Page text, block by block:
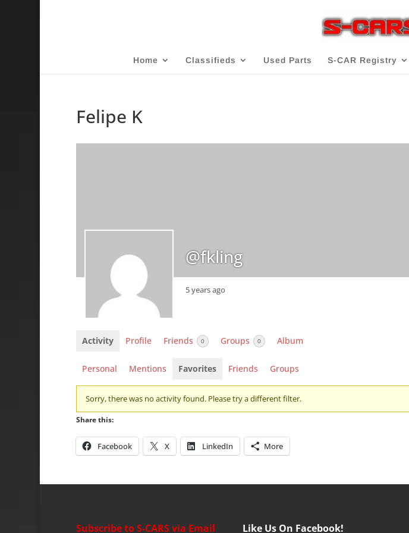
Home Classifieds Used Parts S-CAR Registry
Felipe K
@fkling
5 years ago
Activity Profile Friends 0 Groups 0 Album
Personal Mentions Favorites Friends Groups
Sorry, there was no activity found. Please try a different filter.
Share this:
Facebook X LinkedIn More
Subscribe to S-CARS via Email Like Us On Facebook!